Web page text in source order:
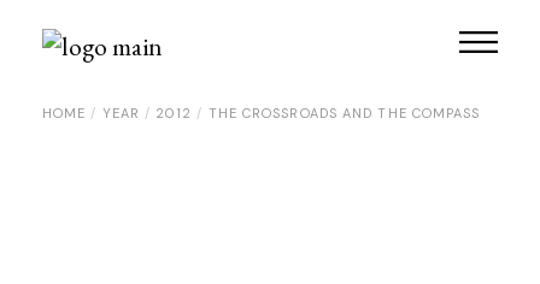
HOME YEAR 2012 THE CROSSROADS AND THE COMPASS